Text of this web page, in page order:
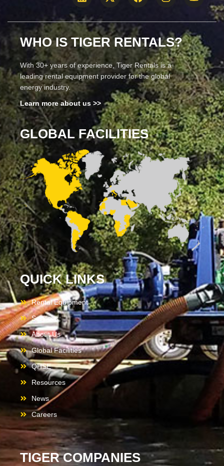
WHO IS TIGER RENTALS?
With 30+ years of experience, Tiger Rentals is a
leading rental equipment provider for the global
energy industry.
Learn more about us >>
GLOBAL FACILITIES
QUICK LINKS
Rental Equipment
Services
About Us
Global Facilities
QHSE
Resources
News
Careers
TIGER COMPANIES